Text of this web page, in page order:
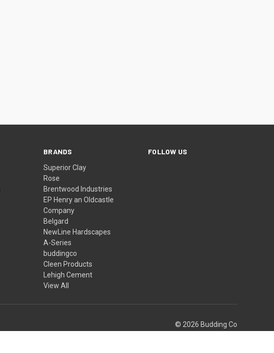
BRANDS
Superior Clay
Rose
Brentwood Industries
EP Henry an Oldcastle
Company
Belgard
NewLine Hardscapes
A-Series
buddingco
Cleen Products
Lehigh Cement
View All
FOLLOW US
© 2026 Budding Co